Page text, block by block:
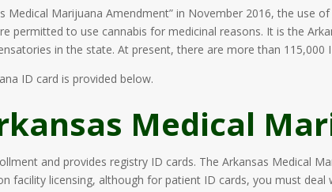
Medical Marijuana Amendment” in November 2016, the use
permitted to use cannabis for medicinal reasons. It is the
in the state. At present, there are more than 115,000
ID card is provided below.
Medical
and provides registry ID cards. The Arkansas Medical
facility licensing, although for patient ID cards, you must deal